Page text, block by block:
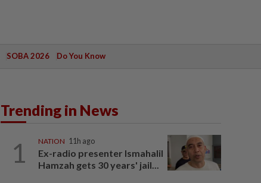
SOBA 2026 Do You Know
Trending in News
1 NATION 11h ago
Ex-radio presenter Ismahalil
Hamzah gets 30 years' jail...